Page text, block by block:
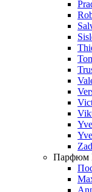
Парфюм